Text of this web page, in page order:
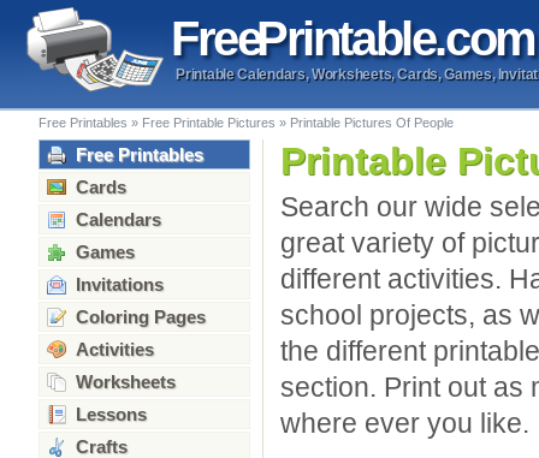
FreePrintable.com
Printable Calendars, Worksheets, Cards, Games,
Free Printables » Free Printable Pictures » Printable Pictures Of People
Free Printables
Cards
Calendars
Games
Invitations
Coloring Pages
Activities
Worksheets
Lessons
Crafts
Printable
Search our wide
great variety of
different activities.
school projects, as
the different
section. Print out as
where ever you like.